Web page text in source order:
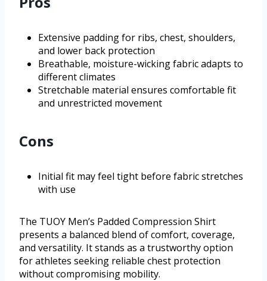
Extensive padding for ribs, chest, shoulders,
and lower back protection
Breathable, moisture-wicking fabric adapts to
different climates
Stretchable material ensures comfortable fit
and unrestricted movement
Cons
Initial fit may feel tight before fabric stretches
with use
The TUOY Men’s Padded Compression Shirt
presents a balanced blend of comfort, coverage,
and versatility. It stands as a trustworthy option
for athletes seeking reliable chest protection
without compromising mobility.